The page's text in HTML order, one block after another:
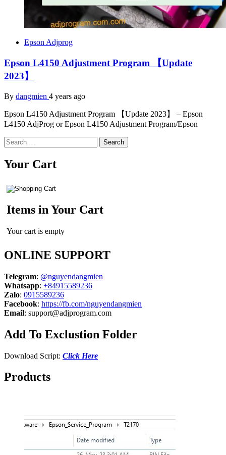
Epson Adjprog
Epson L4150 Adjustment Program 【Update
2023】
By dangmien 4 years ago
Epson L4150 Adjustment Program 【Update 2023】 – Epson
L4150 AdjProg or Epson L4150 Adjustment Program/Epson
Search
for:
Your Cart
Items in Your Cart
Your cart is empty
ONLINE SUPPORT
Telegram: @nguyendangmien
Whatsapp: +84915589236
Zalo: 0915589236
Facebook: https://fb.com/nguyendangmien
Email: support@adjprogram.com
Add To Exclustion Folder
Download Script: Click Here
Products